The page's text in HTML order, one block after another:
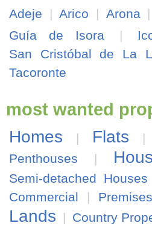
Adeje | Arico | Arona |
Guía de Isora |
San Cristóbal de La
Tacoronte
most wanted
Homes
| Flats |
Penthouses
|
Semi-detached Houses
Commercial | Premises
Lands | Country